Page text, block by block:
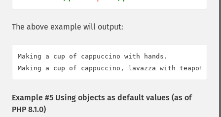
The above example will output:
Making a cup of cappuccino with hands.
Example #5 Using objects as default values (as of
PHP 8.1.0)